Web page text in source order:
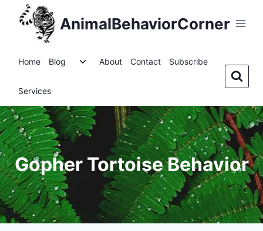
AnimalBehaviorCorner
Home Blog
ToggleAbout Contact Subscribe
Services
Gopher Tortoise Behavior